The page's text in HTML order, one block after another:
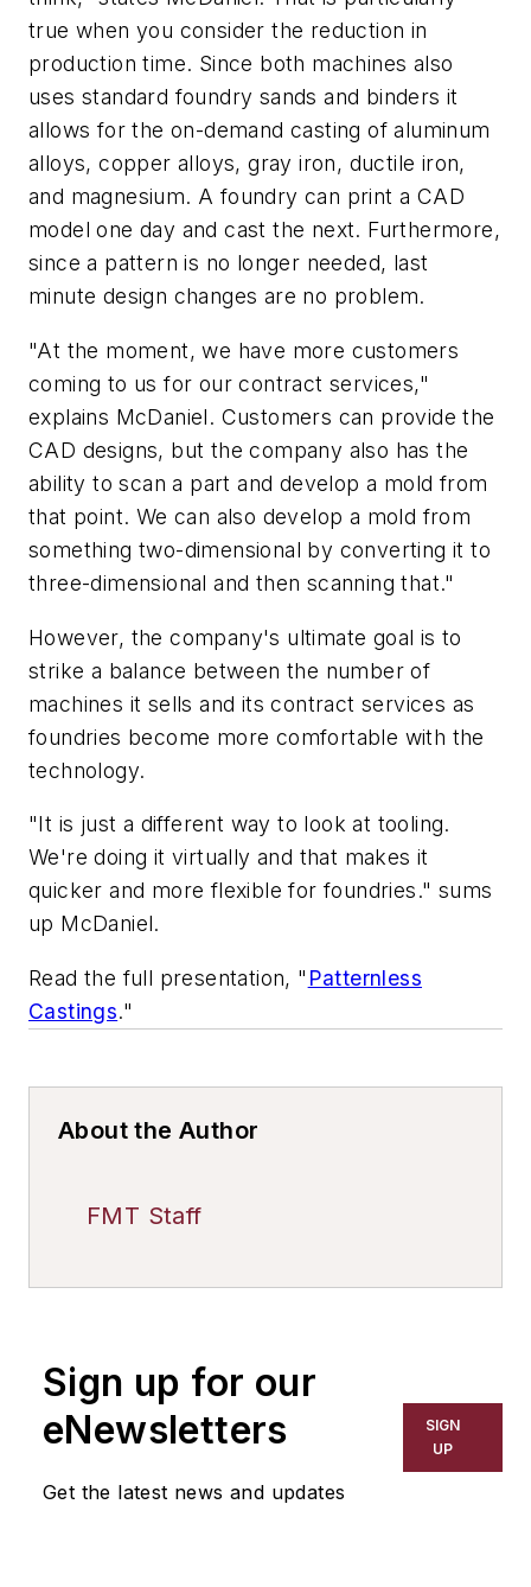
true when you consider the reduction in
production time. Since both machines also
uses standard foundry sands and binders it
allows for the on-demand casting of aluminum
alloys, copper alloys, gray iron, ductile iron,
and magnesium. A foundry can print a CAD
model one day and cast the next. Furthermore,
since a pattern is no longer needed, last
minute design changes are no problem.
"At the moment, we have more customers
coming to us for our contract services,"
explains McDaniel. Customers can provide the
CAD designs, but the company also has the
ability to scan a part and develop a mold from
that point. We can also develop a mold from
something two-dimensional by converting it to
three-dimensional and then scanning that."
However, the company's ultimate goal is to
strike a balance between the number of
machines it sells and its contract services as
foundries become more comfortable with the
technology.
"It is just a different way to look at tooling.
We're doing it virtually and that makes it
quicker and more flexible for foundries." sums
up McDaniel.
Read the full presentation, " Patternless
Castings."
About the Author
FMT Staff
Sign up for our
eNewsletters
Get the latest news and updates
SIGN
UP